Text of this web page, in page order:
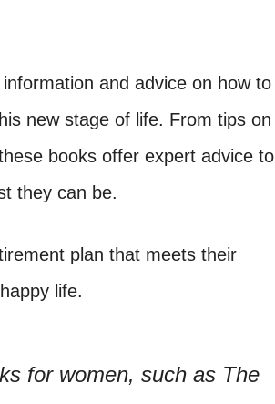
and advice on how to
new stage of life. From tips on
books offer expert advice to
they can be.
plan that meets their
life.
for women, such as The